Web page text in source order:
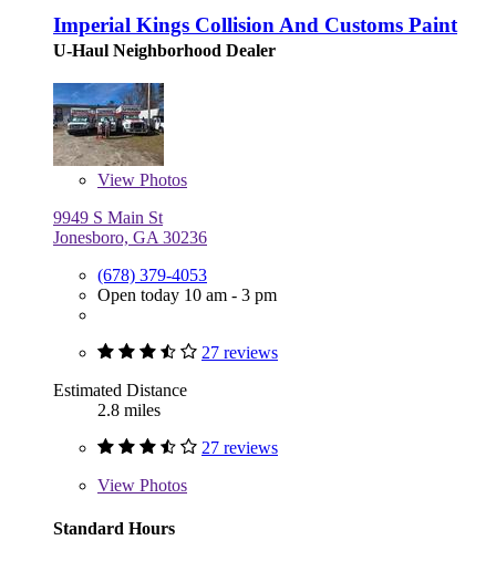
Imperial Kings Collision And Customs Paint
U-Haul Neighborhood Dealer
View Photos
9949 S Main St
Jonesboro, GA 30236
(678) 379-4053
Open today 10 am - 3 pm
27 reviews
Estimated Distance
2.8 miles
27 reviews
View Photos
Standard Hours